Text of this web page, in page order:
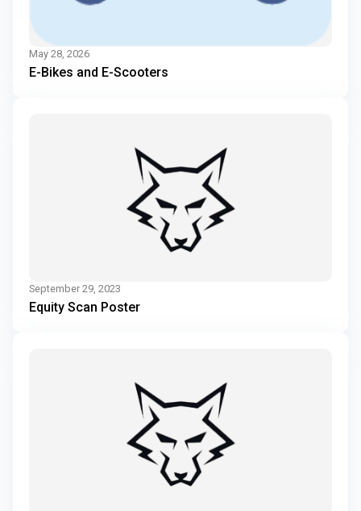
May 28, 2026
E-Bikes and E-Scooters
September 29, 2023
Equity Scan Poster